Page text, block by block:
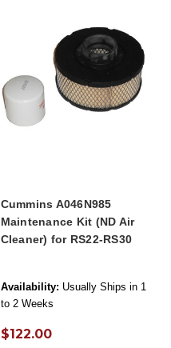
Cummins A046N985
Maintenance Kit (ND Air
Cleaner) for RS22-RS30
Availability: Usually Ships in 1
to 2 Weeks
$122.00